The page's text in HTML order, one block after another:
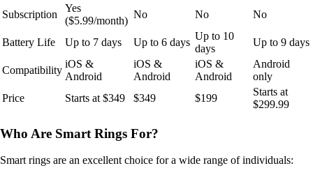
Subscription
Yes
($5.99/month)
No No No
Battery Life Up to 7 days Up to 6 days
Up to 10
days
Up to 9 days
Compatibility
iOS &
Android
iOS &
Android
iOS &
Android
Android
only
Price
Starts at $349 $349 $199
Starts at
$299.99
Who Are Smart Rings For?
Smart rings are an excellent choice for a wide range of individuals: